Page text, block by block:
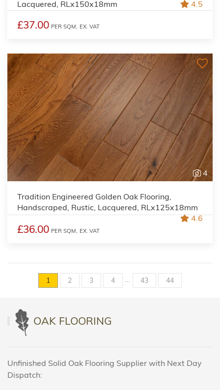
Lacquered, RLx150x18mm
4.5
£37.00 PER SQM, EX. VAT
4
Tradition Engineered Golden Oak Flooring,
Handscraped, Rustic, Lacquered, RLx125x18mm
4.6
£36.00 PER SQM, EX. VAT
1 2 3 4 43 44
OAK FLOORING
Unfinished Solid Oak Flooring Supplier with Next Day
Dispatch: